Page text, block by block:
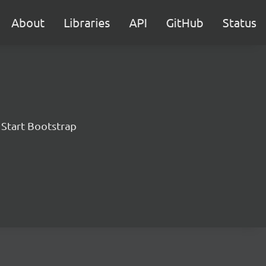
About Libraries API GitHub Status
Start Bootstrap